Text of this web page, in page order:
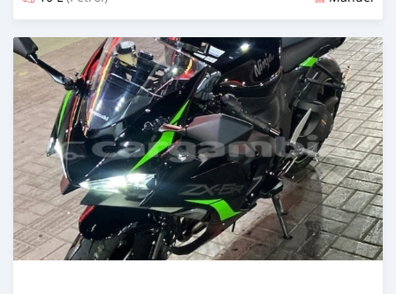
Dougal na niou ko depuis over 1 years